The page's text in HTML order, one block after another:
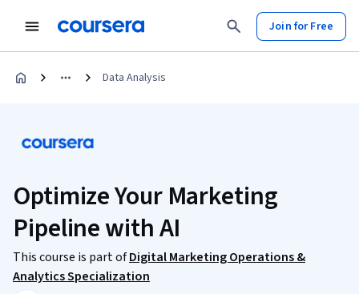
Join for Free
Data Analysis
Optimize Your Marketing
Pipeline with AI
This course is part ofDigital Marketing Operations &
Analytics Specialization